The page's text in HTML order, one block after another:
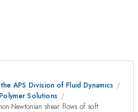
APS Division of Fluid Dynamics
Solutions
Newtonian shear flows of soft